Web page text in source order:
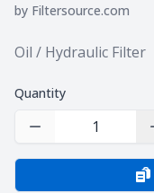
by Filtersource.com
Product information
Oil / Hydraulic Filter
Quantity
Decrease Quantity